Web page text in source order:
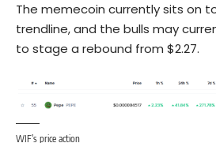
The memecoin currently sits on
trendline, and the bulls may
to stage a rebound from $2.27.
WIF’s price action